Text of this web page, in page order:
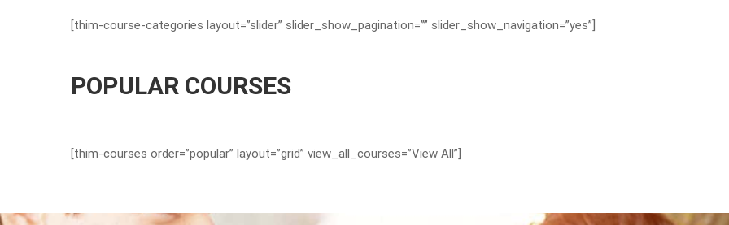
[thim-course-categories layout=”slider” slider_show_pagination=”” slider_show_navigation=”yes”]
POPULAR COURSES
[thim-courses order=”popular” layout=”grid” view_all_courses=”View All”]